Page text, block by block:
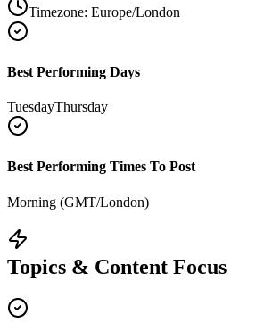
Timezone: Europe/London
Best Performing Days
TuesdayThursday
Best Performing Times To Post
Morning (GMT/London)
Topics & Content Focus